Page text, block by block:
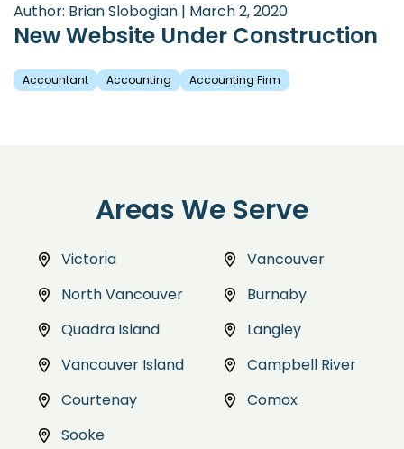
Author: Brian Slobogian | March 2, 2020
New Website Under Construction
Accountant Accounting Accounting Firm
Areas We Serve
Victoria
Vancouver
North Vancouver
Burnaby
Quadra Island
Langley
Vancouver Island
Campbell River
Courtenay
Comox
Sooke